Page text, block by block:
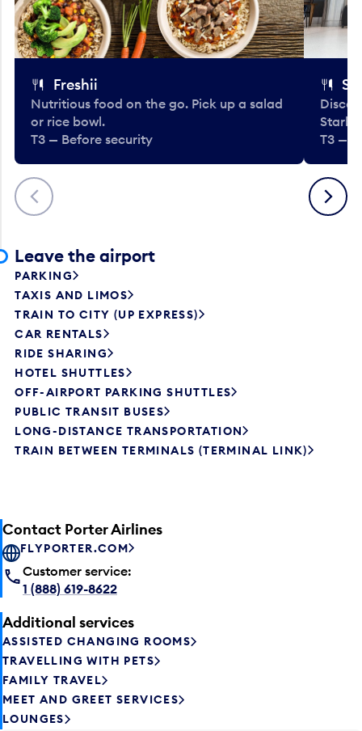
Previous
Freshii
Nutritious food on the go. Pick up a salad
or rice bowl.
T3 — Before security
T3 —
Next
Leave the airport
PARKING
TAXIS AND LIMOS
TRAIN TO CITY (UP EXPRESS)
CAR RENTALS
RIDE SHARING
HOTEL SHUTTLES
OFF-AIRPORT PARKING SHUTTLES
PUBLIC TRANSIT BUSES
LONG-DISTANCE TRANSPORTATION
TRAIN BETWEEN TERMINALS (TERMINAL LINK)
Contact Porter Airlines
FLYPORTER.COM
Customer service:
1 (888) 619-8622
Additional services
ASSISTED CHANGING ROOMS
TRAVELLING WITH PETS
FAMILY TRAVEL
MEET AND GREET SERVICES
LOUNGES